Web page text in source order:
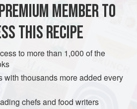
COURSE SIDE DISH
DINNER
MEMBER TO
THIS RECIPE
to more than 1,000 of the
with thousands more added every
chefs and food writers